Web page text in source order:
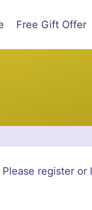
Free Gift Offer
register